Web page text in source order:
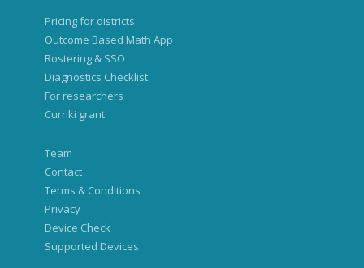
Pricing for districts
Outcome Based Math App
Rostering & SSO
Diagnostics Checklist
For researchers
Curriki grant
Team
Contact
Terms & Conditions
Privacy
Device Check
Supported Devices